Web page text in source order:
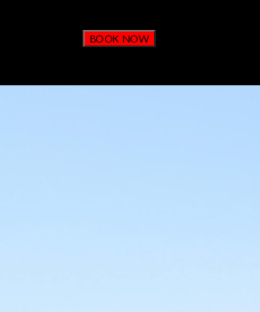
BOOK NOW